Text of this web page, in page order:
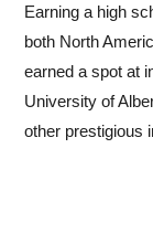
innovative
I wish to thank
International
become the
Earning a high
both North
earned a spot at
University of
other prestigious